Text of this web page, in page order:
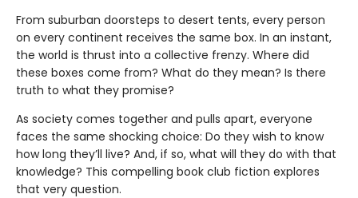
From suburban doorsteps to desert tents, every person
on every continent receives the same box. In an instant,
the world is thrust into a collective frenzy. Where did
these boxes come from? What do they mean? Is there
truth to what they promise?
As society comes together and pulls apart, everyone
faces the same shocking choice: Do they wish to know
how long they’ll live? And, if so, what will they do with that
knowledge? This compelling book club fiction explores
that very question.